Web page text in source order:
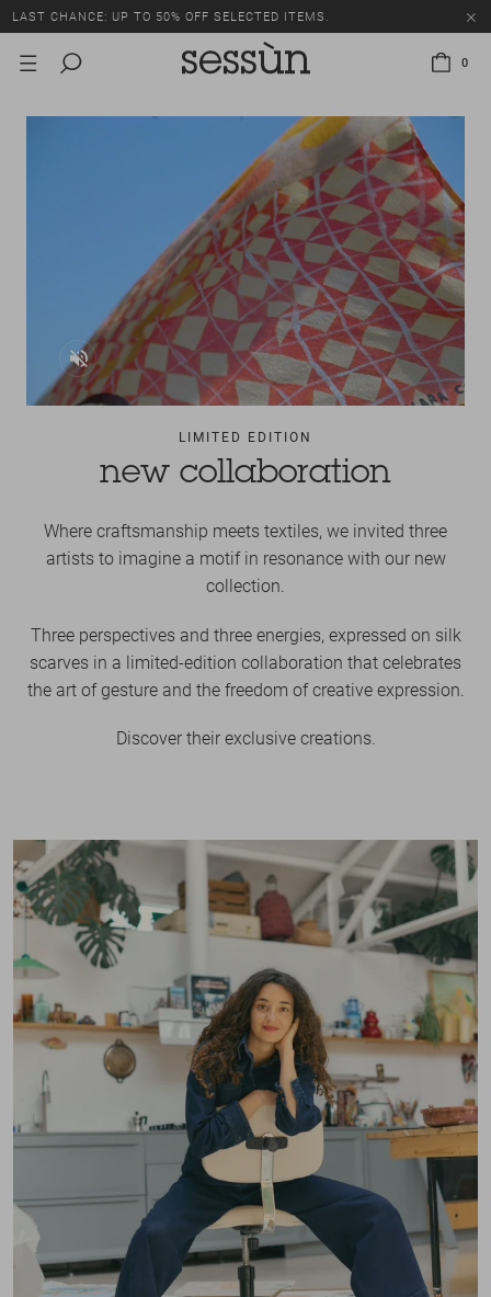
LAST CHANCE: UP TO 50% OFF SELECTED ITEMS.
0
LIMITED EDITION
new collaboration
Where craftsmanship meets textiles, we invited three
artists to imagine a motif in resonance with our new
collection.
Three perspectives and three energies, expressed on silk
scarves in a limited-edition collaboration that celebrates
the art of gesture and the freedom of creative expression.
Discover their exclusive creations.